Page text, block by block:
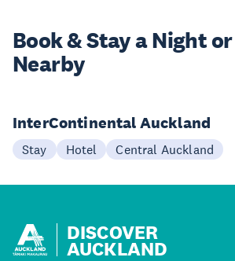
Book & Stay aNight
Nearby
InterContinental Auckland
Stay Hotel Central Auckland
DISCOVER
AUCKLAND